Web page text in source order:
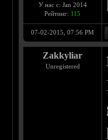
У нас с: Jan 2014
Рейтинг: 115
07-02-2015, 07:56 PM
Zakkyliar
Unregistered